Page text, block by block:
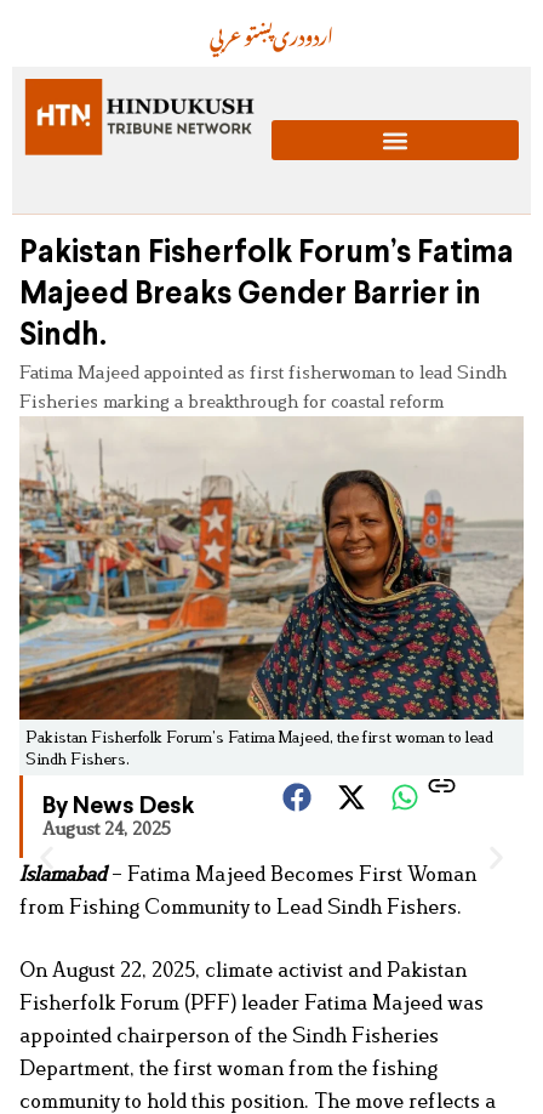
عربيپښتودریاردو
Pakistan Fisherfolk Forum’s Fatima
Majeed Breaks Gender Barrier in
Sindh.
Fatima Majeed appointed as first fisherwoman to lead Sindh
Fisheries marking a breakthrough for coastal reform
Pakistan Fisherfolk Forum’s Fatima Majeed, the first woman to lead
Sindh Fishers.
By News Desk
August 24, 2025
Islamabad – Fatima Majeed Becomes First Woman
from Fishing Community to Lead Sindh Fishers.
On August 22, 2025, climate activist and Pakistan
Fisherfolk Forum (PFF) leader Fatima Majeed was
appointed chairperson of the Sindh Fisheries
Department, the first woman from the fishing
community to hold this position. The move reflects a